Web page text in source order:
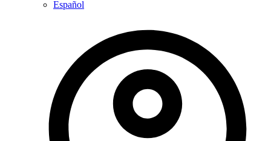
Español